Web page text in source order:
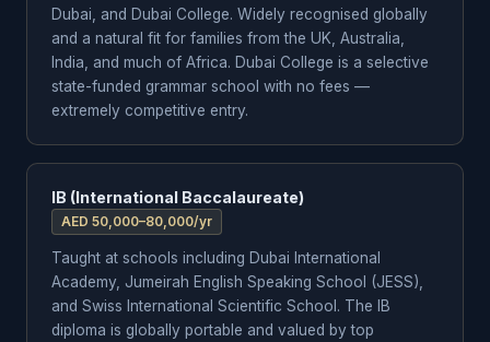
Dubai, and Dubai College. Widely recognised globally
and a natural fit for families from the UK, Australia,
India, and much of Africa. Dubai College is a selective
state-funded grammar school with no fees —
extremely competitive entry.
IB (International Baccalaureate)
AED 50,000–80,000/yr
Taught at schools including Dubai International
Academy, Jumeirah English Speaking School (JESS),
and Swiss International Scientific School. The IB
diploma is globally portable and valued by top